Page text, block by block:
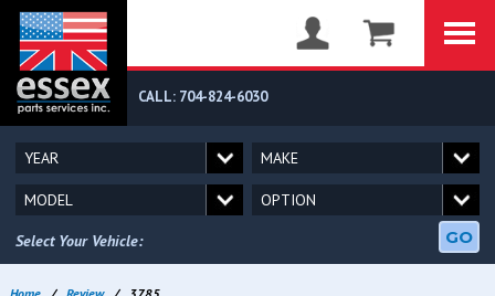
CALL: 704-824-6030
Select Your Vehicle: GO